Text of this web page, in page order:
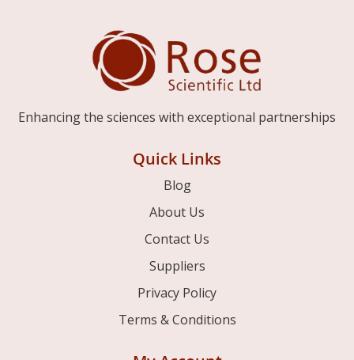
Enhancing the sciences with exceptional partnerships
Quick Links
Blog
About Us
Contact Us
Suppliers
Privacy Policy
Terms & Conditions